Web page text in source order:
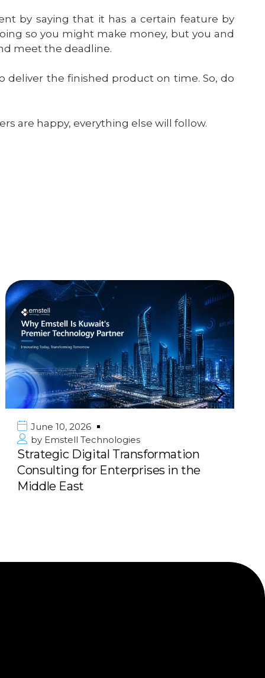
by saying that it has a certain feature by
so you might make money, but you and
meet the deadline.
deliver the finished product on time. So, do
are happy, everything else will follow.
in the
by
Scalable E-commerce &
Marketplace Solutions: